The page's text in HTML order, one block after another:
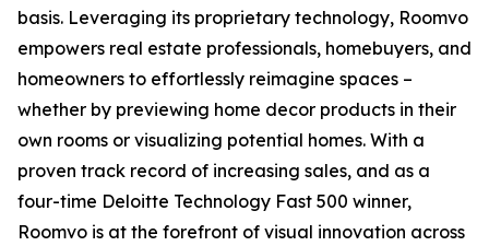
basis. Leveraging its proprietary technology, Roomvo
empowers real estate professionals, homebuyers, and
homeowners to effortlessly reimagine spaces –
whether by previewing home decor products in their
own rooms or visualizing potential homes. With a
proven track record of increasing sales, and as a
four-time Deloitte Technology Fast 500 winner,
Roomvo is at the forefront of visual innovation across